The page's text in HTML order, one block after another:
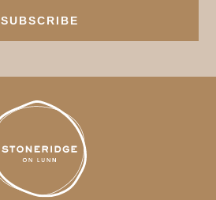
SUBSCRIBE